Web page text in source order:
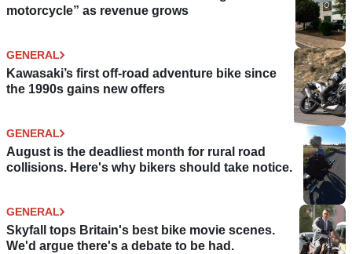
motorcycle” as revenue grows
GENERAL
Kawasaki’s first off-road adventure bike since
the 1990s gains new offers
GENERAL
August is the deadliest month for rural road
collisions. Here's why bikers should take notice.
GENERAL
Skyfall tops Britain's best bike movie scenes.
We'd argue there's a debate to be had.